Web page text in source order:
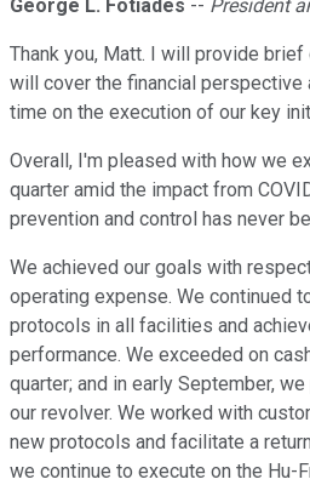
George L. Fotiades -- President
Thank you, Matt. I will provide brief
will cover the financial
time on the execution of our key
Overall, I'm pleased with how we
quarter amid the impact from
prevention and control has never
We achieved our goals with
operating expense. We continued
protocols in all facilities and
performance. We exceeded on
quarter; and in early September,
our revolver. We worked with
new protocols and facilitate a
we continue to execute on the Hu-